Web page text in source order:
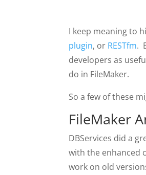
I keep meaning to
plugin, or RESTfm.
developers as
do in FileMaker.
So a few of these
FileMaker
DBServices did a
with the enhanced
work on old